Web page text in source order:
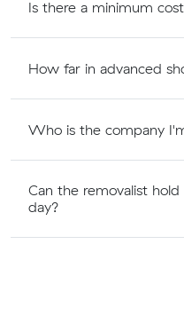
Is there a minimum
How far in advanced
Who is the company
Can the removalist
day?